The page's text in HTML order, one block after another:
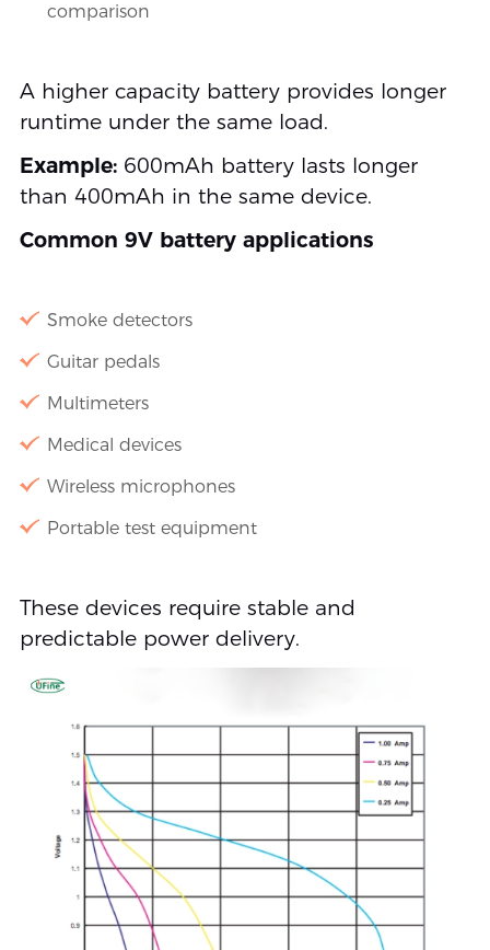
comparison
A higher capacity battery provides longer
runtime under the same load.
Example:600mAh battery lasts longer
than 400mAh in the same device.
Common 9V battery applications
Smoke detectors
Guitar pedals
Multimeters
Medical devices
Wireless microphones
Portable test equipment
These devices require stable and
predictable power delivery.